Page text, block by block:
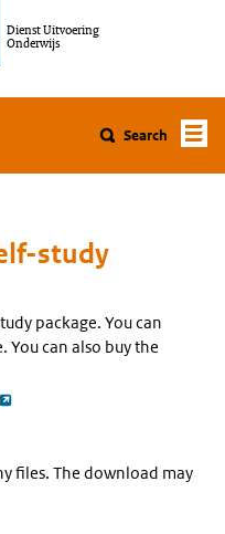
Dienst Uitvoering
Onderwijs
Search
study
package. You can
can also buy the
opent externe pagina
files. The download may